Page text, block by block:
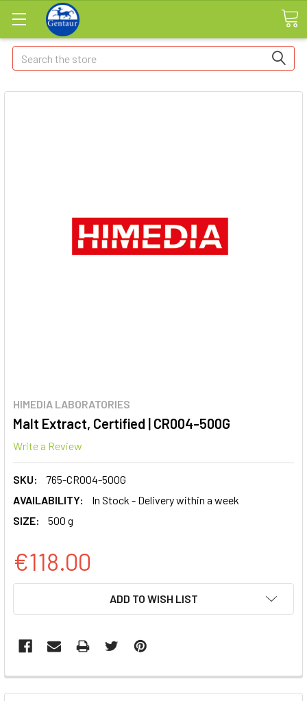
Search
HIMEDIA LABORATORIES
Malt Extract, Certified | CR004-500G
Write a Review
SKU:
765-CR004-500G
AVAILABILITY:
In Stock - Delivery within a week
SIZE:
500 g
€118.00
ADD TO WISH LIST
FREQUENTLY
BOUGHT